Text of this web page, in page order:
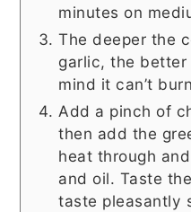
minutes on
The deeper the
garlic, the better
mind it can’t
Add a pinch of
then add the
heat through
and oil. Taste
taste pleasantly